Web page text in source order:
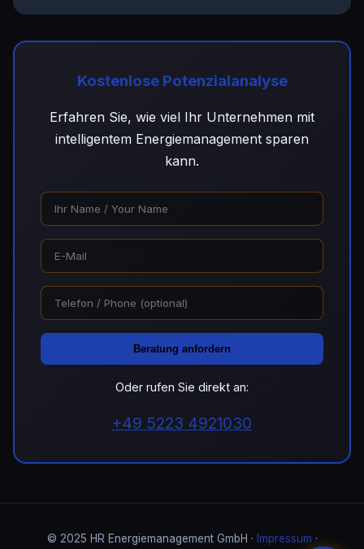
Kostenlose Potenzialanalyse
Erfahren Sie, wie viel Ihr Unternehmen mit
intelligentem Energiemanagement sparen
kann.
Beratung anfordern
Oder rufen Sie direkt an:
+49 5223 4921030
© 2025 HR Energiemanagement GmbH · Impressum ·